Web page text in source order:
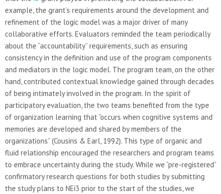
example, the grant’s requirements around the development and
refinement of the logic model was a major driver of many
collaborative efforts. Evaluators reminded the team periodically
about the “accountability” requirements, such as ensuring
consistency in the definition and use of the program components
and mediators in the logic model. The program team, on the other
hand, contributed contextual knowledge gained through decades
of being intimately involved in the program. In the spirit of
participatory evaluation, the two teams benefited from the type
of organization learning that “occurs when cognitive systems and
memories are developed and shared by members of the
organizations” (Cousins & Earl, 1992). This type of organic and
fluid relationship encouraged the researchers and program teams
to embrace uncertainty during the study. While we “pre-registered”
confirmatory research questions for both studies by submitting
the study plans to NEi3 prior to the start of the studies, we